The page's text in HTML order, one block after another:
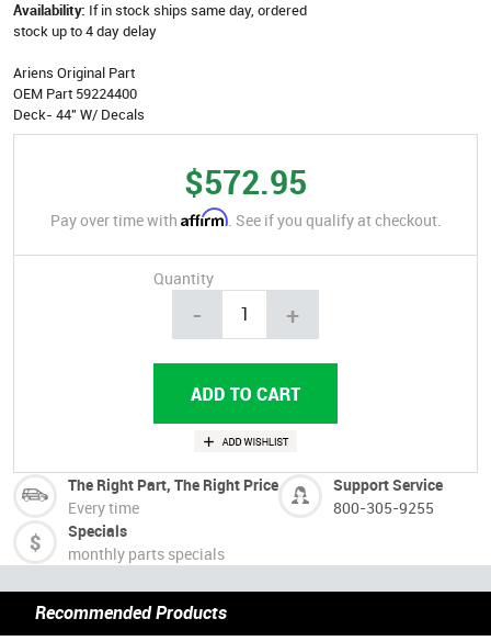
Availability: If in stock ships same day, ordered
stock up to 4 day delay
Ariens Original Part
OEM Part 59224400
Deck- 44" W/ Decals
$572.95
Pay over time with Affirm. See if you qualify at checkout.
Quantity
- +
The Right Part, The Right Price
Every time
Support Service
800-305-9255
Specials
monthly parts specials
Recommended Products